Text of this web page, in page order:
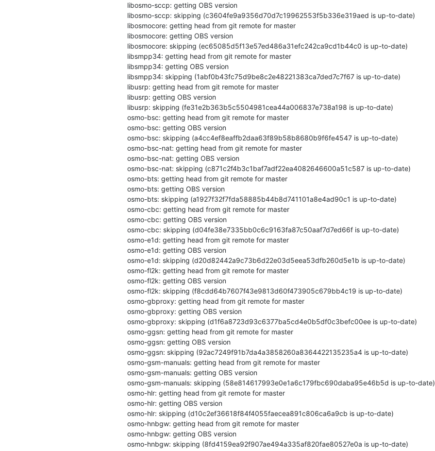
libosmo-sccp: getting OBS version
libosmo-sccp: skipping (c3604fe9a9356d70d7c19962553f5b336e319aed is up-to-date)
libosmocore: getting head from git remote for master
libosmocore: getting OBS version
libosmocore: skipping (ec65085d5f13e57ed486a31efc242ca9cd1b44c0 is up-to-date)
libsmpp34: getting head from git remote for master
libsmpp34: getting OBS version
libsmpp34: skipping (1abf0b43fc75d9be8c2e48221383ca7ded7c7f67 is up-to-date)
libusrp: getting head from git remote for master
libusrp: getting OBS version
libusrp: skipping (fe31e2b363b5c5504981cea44a006837e738a198 is up-to-date)
osmo-bsc: getting head from git remote for master
osmo-bsc: getting OBS version
osmo-bsc: skipping (a4cc4ef8eaffb2daa63f89b58b8680b9f6fe4547 is up-to-date)
osmo-bsc-nat: getting head from git remote for master
osmo-bsc-nat: getting OBS version
osmo-bsc-nat: skipping (c871c2f4b3c1baf7adf22ea4082646600a51c587 is up-to-date)
osmo-bts: getting head from git remote for master
osmo-bts: getting OBS version
osmo-bts: skipping (a1927f32f7fda58885b44b8d741101a8e4ad90c1 is up-to-date)
osmo-cbc: getting head from git remote for master
osmo-cbc: getting OBS version
osmo-cbc: skipping (d04fe38e7335bb0c6c9163fa87c50aaf7d7ed66f is up-to-date)
osmo-e1d: getting head from git remote for master
osmo-e1d: getting OBS version
osmo-e1d: skipping (d20d82442a9c73b6d22e03d5eea53dfb260d5e1b is up-to-date)
osmo-fl2k: getting head from git remote for master
osmo-fl2k: getting OBS version
osmo-fl2k: skipping (f8cdd64b7607f43e9813d60f473905c679bb4c19 is up-to-date)
osmo-gbproxy: getting head from git remote for master
osmo-gbproxy: getting OBS version
osmo-gbproxy: skipping (d1f6a8723d93c6377ba5cd4e0b5df0c3befc00ee is up-to-date)
osmo-ggsn: getting head from git remote for master
osmo-ggsn: getting OBS version
osmo-ggsn: skipping (92ac7249f91b7da4a3858260a8364422135235a4 is up-to-date)
osmo-gsm-manuals: getting head from git remote for master
osmo-gsm-manuals: getting OBS version
osmo-gsm-manuals: skipping (58e814617993e0e1a6c179fbc690daba95e46b5d is up-to-date)
osmo-hlr: getting head from git remote for master
osmo-hlr: getting OBS version
osmo-hlr: skipping (d10c2ef36618f84f4055faecea891c806ca6a9cb is up-to-date)
osmo-hnbgw: getting head from git remote for master
osmo-hnbgw: getting OBS version
osmo-hnbgw: skipping (8fd4159ea92f907ae494a335af820fae80527e0a is up-to-date)